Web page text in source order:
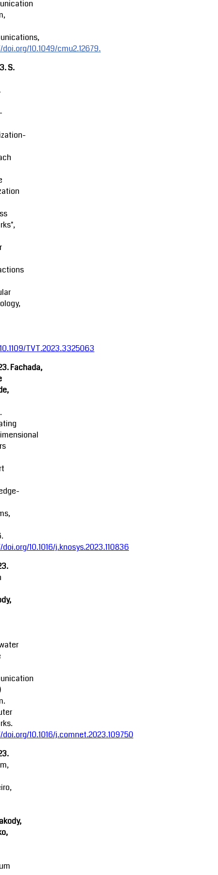
10.1049/cmu2.12679.
S.
TVT.2023.3325063
Fachada,
10.1016/j.knosys.2023.110836
10.1016/j.comnet.2023.109750